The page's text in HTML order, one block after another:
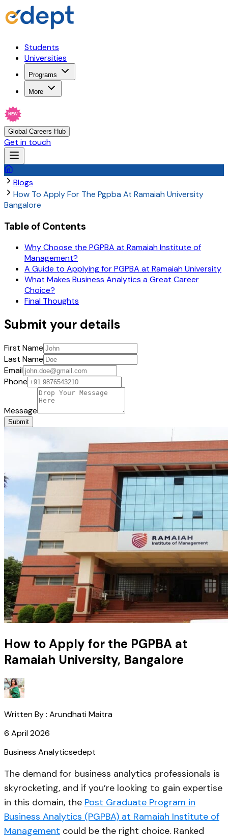
Students
Universities
Programs
More
NEW
Global Careers Hub
Get in touch
Blogs
How To Apply For The Pgpba At Ramaiah University
Bangalore
Table of Contents
Why Choose the PGPBA at Ramaiah Institute of
Management?
A Guide to Applying for PGPBA at Ramaiah University
What Makes Business Analytics a Great Career
Choice?
Final Thoughts
Submit your details
First Name
Last Name
Email
Phone
Message
Submit
How to Apply for the PGPBA at
Ramaiah University, Bangalore
Written By : Arundhati Maitra
6 April 2026
Business Analyticsedept
The demand for business analytics professionals is
skyrocketing, and if you’re looking to gain expertise
in this domain, the Post Graduate Program in
Business Analytics (PGPBA) at Ramaiah Institute of
Management could be the right choice. Ranked